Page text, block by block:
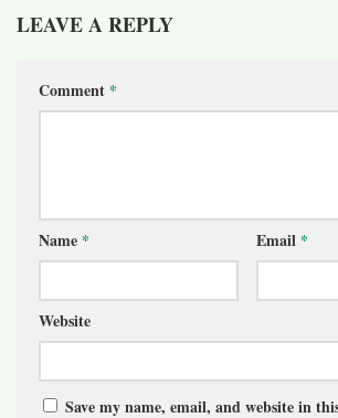
LEAVE A REPLY
Comment *
Name * Email *
Website
Save my name, email, and website in